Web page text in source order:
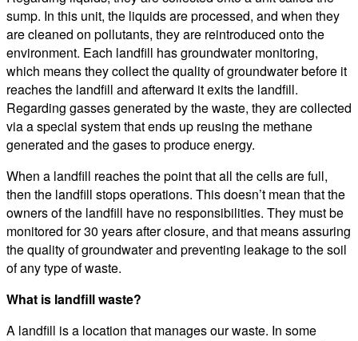
sump. In this unit, the liquids are processed, and when they
are cleaned on pollutants, they are reintroduced onto the
environment. Each landfill has groundwater monitoring,
which means they collect the quality of groundwater before it
reaches the landfill and afterward it exits the landfill.
Regarding gasses generated by the waste, they are collected
via a special system that ends up reusing the methane
generated and the gases to produce energy.
When a landfill reaches the point that all the cells are full,
then the landfill stops operations. This doesn’t mean that the
owners of the landfill have no responsibilities. They must be
monitored for 30 years after closure, and that means assuring
the quality of groundwater and preventing leakage to the soil
of any type of waste.
What is landfill waste?
A landfill is a location that manages our waste. In some